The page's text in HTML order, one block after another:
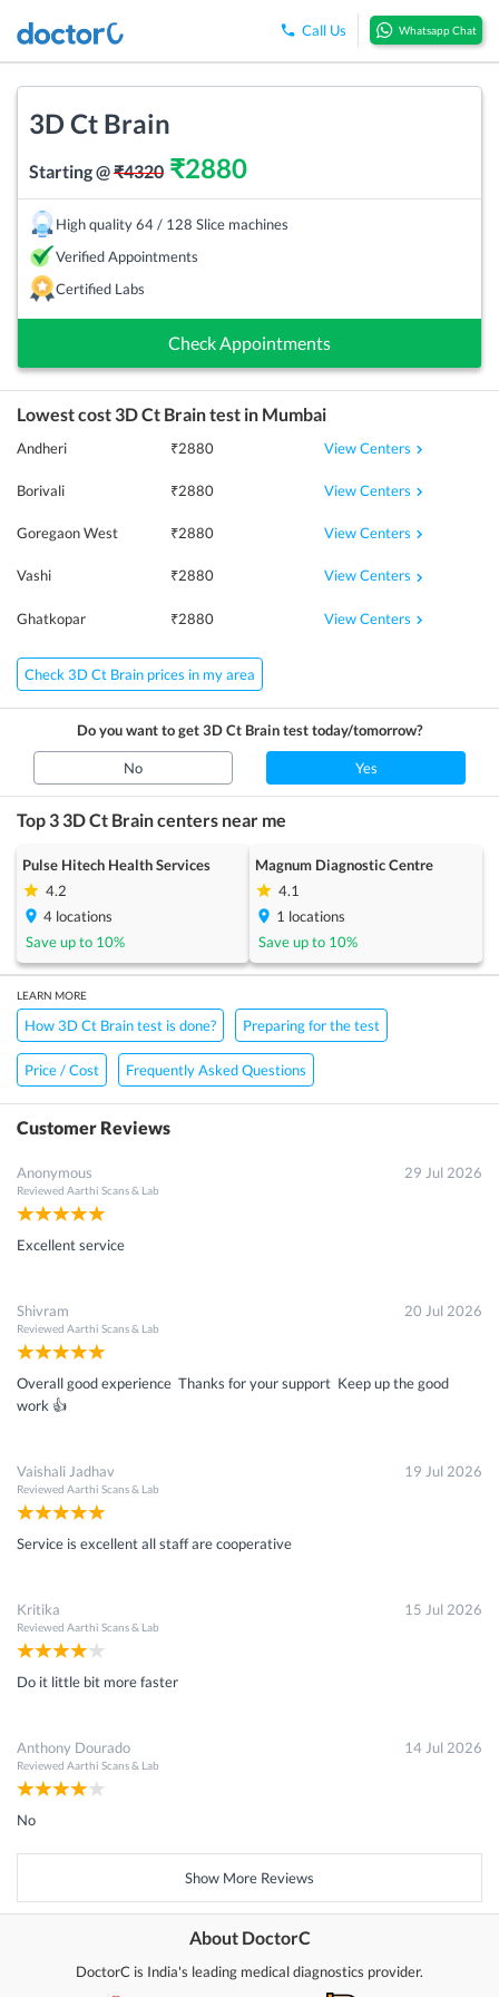
Call Us Whatsapp Chat
3D Ct Brain
Starting @₹4320 ₹2880
High quality 64 / 128 Slice machines
Verified Appointments
Certified Labs
Check Appointments
Lowest cost 3D Ct Braintest in Mumbai
Andheri ₹2880 View Centers
Borivali ₹2880 View Centers
Goregaon West ₹2880 View Centers
Vashi ₹2880 View Centers
Ghatkopar ₹2880 View Centers
Check 3D Ct Brain prices in my area
Do you want to get3D Ct Braintest today/tomorrow?
No Yes
Top 3 3D Ct Braincenters near me
Pulse Hitech Health Services
4.2
4 locations
Save up to 10%
Magnum Diagnostic Centre
4.1
1 locations
Save up to 10%
LEARN MORE
How 3D Ct Brain test is done? Preparing for the test
Price / Cost Frequently Asked Questions
Customer Reviews
Anonymous
Reviewed Aarthi Scans & Lab
29 Jul 2026
Excellent service
Shivram
Reviewed Aarthi Scans & Lab
20 Jul 2026
Overall good experience Thanks for your support Keep up the good
work 👍
Vaishali Jadhav
Reviewed Aarthi Scans & Lab
19 Jul 2026
Service is excellent all staff are cooperative
Kritika
Reviewed Aarthi Scans & Lab
15 Jul 2026
Do it little bit more faster
Anthony Dourado
Reviewed Aarthi Scans & Lab
14 Jul 2026
No
Show More Reviews
About DoctorC
DoctorC is India's leading medical diagnostics provider.